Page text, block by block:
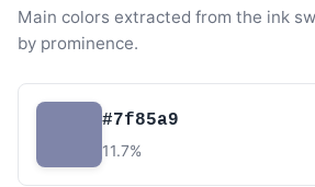
Main colors extracted from the ink
by prominence.
#7f85a9
11.7%